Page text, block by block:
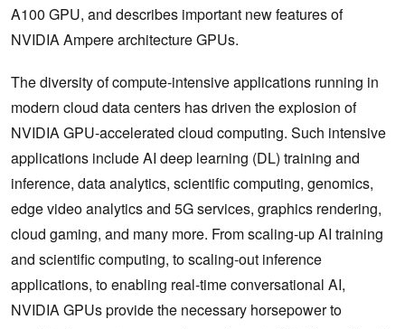
A100 GPU, and describes important new features of
NVIDIA Ampere architecture GPUs.
The diversity of compute-intensive applications running in
modern cloud data centers has driven the explosion of
NVIDIA GPU-accelerated cloud computing. Such intensive
applications include AI deep learning (DL) training and
inference, data analytics, scientific computing, genomics,
edge video analytics and 5G services, graphics rendering,
cloud gaming, and many more. From scaling-up AI training
and scientific computing, to scaling-out inference
applications, to enabling real-time conversational AI,
NVIDIA GPUs provide the necessary horsepower to